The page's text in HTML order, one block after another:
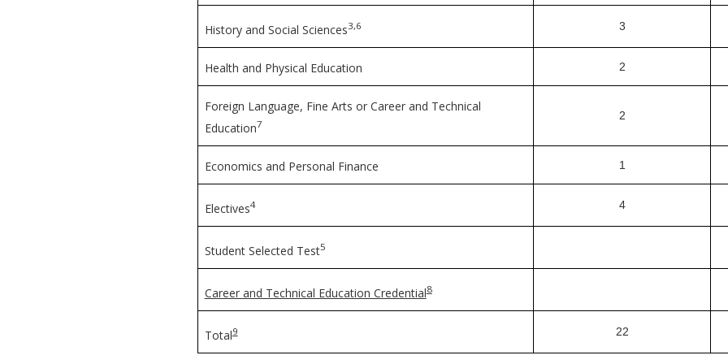
History and Social Sciences3,6 3
Health and Physical Education 2
Foreign Language, Fine Arts or Career and Technical
Education7
2
Economics and Personal Finance 1
Electives4 4
Student Selected Test5
Career and Technical Education Credential8
Total9 22